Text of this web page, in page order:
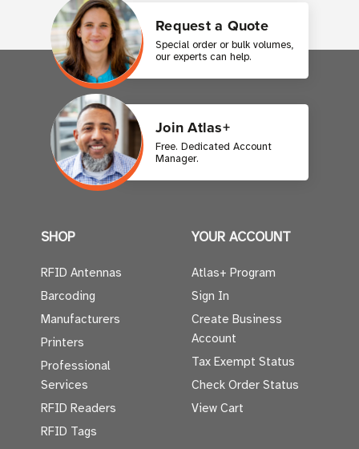
Request a Quote
Special order or bulk volumes,
our experts can help.
Join Atlas+
Free. Dedicated Account
Manager.
SHOP
RFID Antennas
Barcoding
Manufacturers
Printers
Professional
Services
RFID Readers
RFID Tags
YOUR ACCOUNT
Atlas+ Program
Sign In
Create Business
Account
Tax Exempt Status
Check Order Status
View Cart